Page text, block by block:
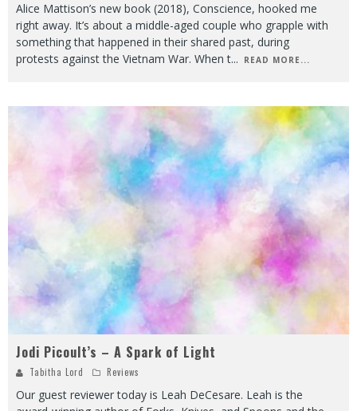
Alice Mattison’s new book (2018), Conscience, hooked me
right away. It’s about a middle-aged couple who grapple with
something that happened in their shared past, during
protests against the Vietnam War. When t... READ MORE...
Jodi Picoult’s – A Spark of Light
Tabitha Lord Reviews
Our guest reviewer today is Leah DeCesare. Leah is the